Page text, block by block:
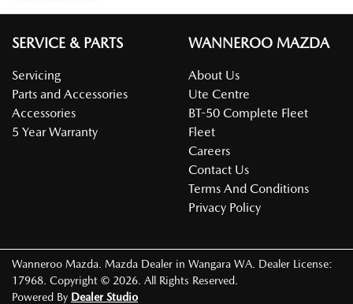
SERVICE & PARTS
Servicing
Parts and Accessories
Accessories
5 Year Warranty
WANNEROO MAZDA
About Us
Ute Centre
BT-50 Complete Fleet
Fleet
Careers
Contact Us
Terms And Conditions
Privacy Policy
Wanneroo Mazda. Mazda Dealer in Wangara WA. Dealer License:
17968. Copyright © 2026. All Rights Reserved.
Powered By Dealer Studio